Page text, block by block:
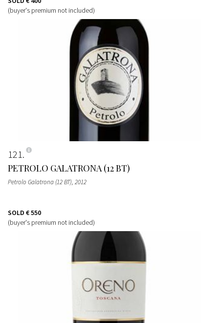
(buyer's premium not included)
121
PETROLO GALATRONA (12 BT)
Petrolo Galatrona (12 BT), 2012
SOLD € 550
(buyer's premium not included)